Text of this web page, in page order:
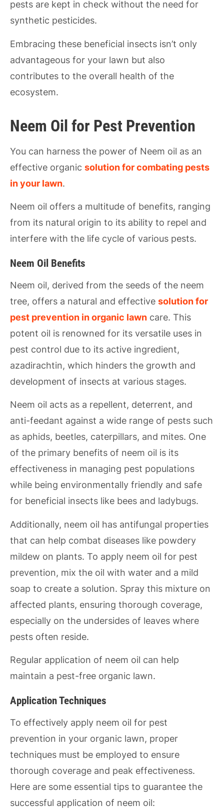
pests are kept in check without the need for
synthetic pesticides.
Embracing these beneficial insects isn’t only
advantageous for your lawn but also
contributes to the overall health of the
ecosystem.
Neem Oil for Pest Prevention
You can harness the power of Neem oil as an
effective organic solution for combating pests
in your lawn.
Neem oil offers a multitude of benefits, ranging
from its natural origin to its ability to repel and
interfere with the life cycle of various pests.
Neem Oil Benefits
Neem oil, derived from the seeds of the neem
tree, offers a natural and effective solution for
pest prevention in organic lawn care. This
potent oil is renowned for its versatile uses in
pest control due to its active ingredient,
azadirachtin, which hinders the growth and
development of insects at various stages.
Neem oil acts as a repellent, deterrent, and
anti-feedant against a wide range of pests such
as aphids, beetles, caterpillars, and mites. One
of the primary benefits of neem oil is its
effectiveness in managing pest populations
while being environmentally friendly and safe
for beneficial insects like bees and ladybugs.
Additionally, neem oil has antifungal properties
that can help combat diseases like powdery
mildew on plants. To apply neem oil for pest
prevention, mix the oil with water and a mild
soap to create a solution. Spray this mixture on
affected plants, ensuring thorough coverage,
especially on the undersides of leaves where
pests often reside.
Regular application of neem oil can help
maintain a pest-free organic lawn.
Application Techniques
To effectively apply neem oil for pest
prevention in your organic lawn, proper
techniques must be employed to ensure
thorough coverage and peak effectiveness.
Here are some essential tips to guarantee the
successful application of neem oil: